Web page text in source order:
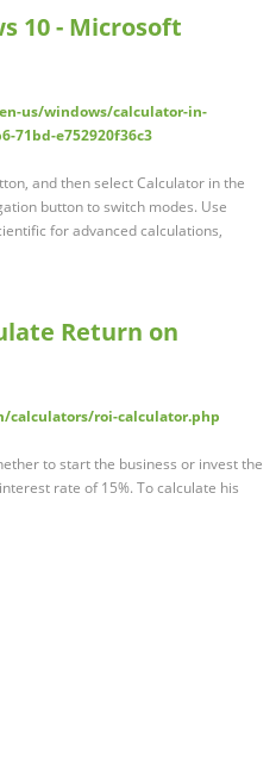
10 - Microsoft
us/windows/calculator-in-
71bd-e752920f36c3
and then select Calculator in the
button to switch modes. Use
for advanced calculations,
Return on
calculators/roi-calculator.php
to start the business or invest the
rate of 15%. To calculate his